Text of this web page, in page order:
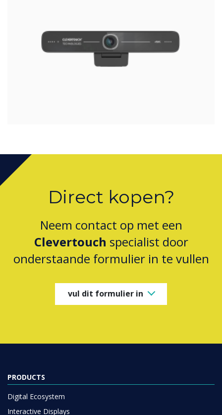
Direct kopen?
Neem contact op met een
Clevertouch specialist door
onderstaande formulier in te vullen
vul dit formulier in
PRODUCTS
Digital Ecosystem
Interactive Displays